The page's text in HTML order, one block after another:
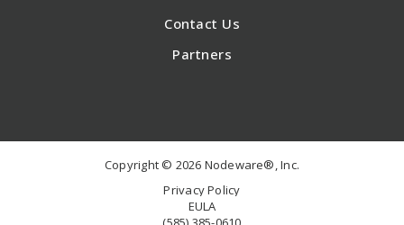
Contact Us
Partners
Copyright © 2026 Nodeware®, Inc.
Privacy Policy
EULA